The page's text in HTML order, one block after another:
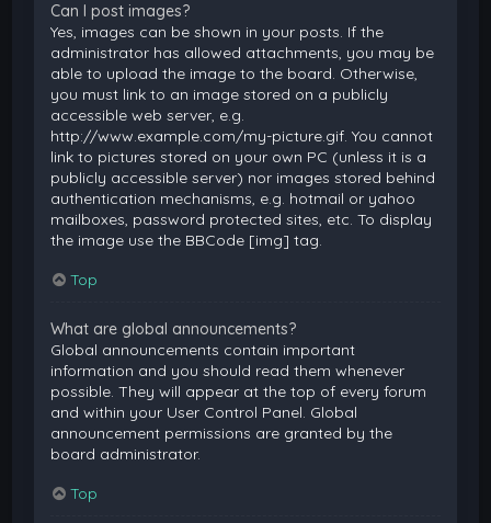
Can I post images?
Yes, images can be shown in your posts. If the
administrator has allowed attachments, you may be
able to upload the image to the board. Otherwise,
you must link to an image stored on a publicly
accessible web server, e.g.
http://www.example.com/my-picture.gif. You cannot
link to pictures stored on your own PC (unless it is a
publicly accessible server) nor images stored behind
authentication mechanisms, e.g. hotmail or yahoo
mailboxes, password protected sites, etc. To display
the image use the BBCode [img] tag.
Top
What are global announcements?
Global announcements contain important
information and you should read them whenever
possible. They will appear at the top of every forum
and within your User Control Panel. Global
announcement permissions are granted by the
board administrator.
Top